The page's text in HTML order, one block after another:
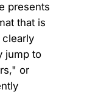
presents
that is
clearly
jump to
or